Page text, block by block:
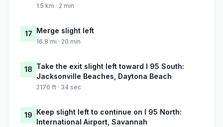
1.5 km · 2 min
17 Merge slight left
16.8 mi · 20 min
18 Take the exit slight left toward I 95 South:
Jacksonville Beaches, Daytona Beach
2176 ft · 34 sec
19 Keep slight left to continue on I 95 North:
International Airport, Savannah